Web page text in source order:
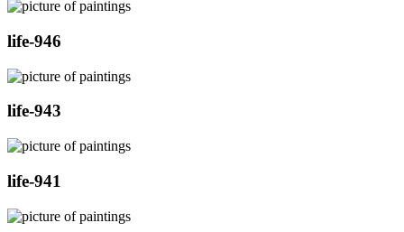
life-946
life-943
life-941